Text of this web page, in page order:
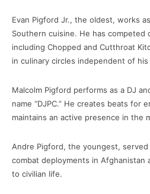
Evan Pigford Jr., the oldest, works
Southern cuisine. He has competed
including Chopped and Cutthroat
in culinary circles independent of his
Malcolm Pigford performs as a DJ
name “DJPC.” He creates beats for
maintains an active presence in the
Andre Pigford, the youngest, served
combat deployments in Afghanistan
to civilian life.